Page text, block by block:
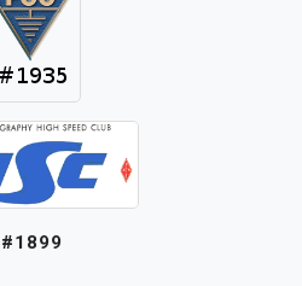
#1899